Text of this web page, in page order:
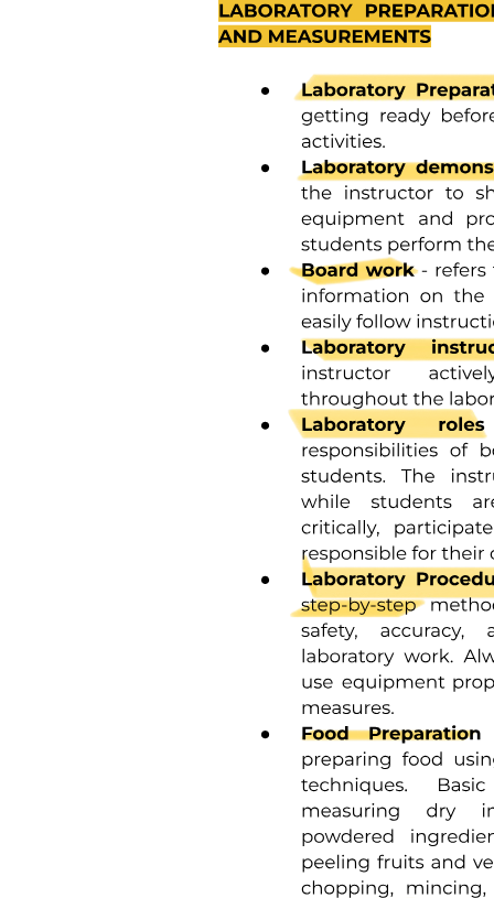
Three point one point four. Array of Structures.
Three point one point five. Nested Structures and